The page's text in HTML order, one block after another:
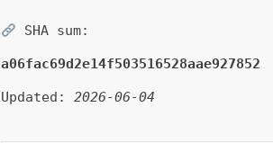
SHA sum:
a06fac69d2e14f503516528aae927852
Updated: 2026-06-04